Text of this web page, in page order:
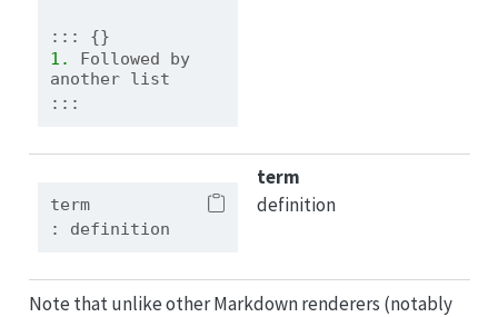
::: {}
1.
Followed by
another list
:::
term
: definition
term
definition
Note that unlike other Markdown renderers (notably